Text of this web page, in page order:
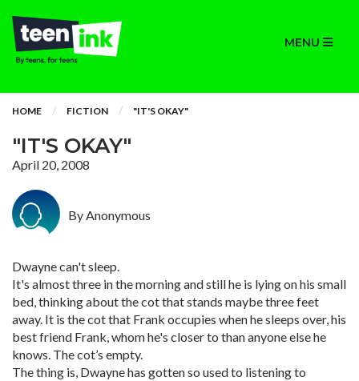
MENU
HOME FICTION "IT'S OKAY"
"IT'S OKAY"
April 20, 2008
By Anonymous
Dwayne can't sleep.
It's almost three in the morning and still he is lying on his small
bed, thinking about the cot that stands maybe three feet
away. It is the cot that Frank occupies when he sleeps over, his
best friend Frank, whom he's closer to than anyone else he
knows. The cot’s empty.
The thing is, Dwayne has gotten so used to listening to